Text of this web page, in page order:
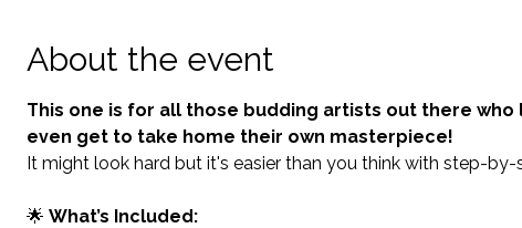
About the event
This one is for all those budding artists out there
even get to take home their own masterpiece!
It might look hard but it's easier than you think with step-by-
🌟 What’s Included: